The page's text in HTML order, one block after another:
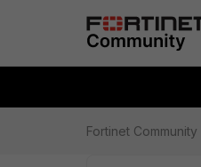
Fortinet Community